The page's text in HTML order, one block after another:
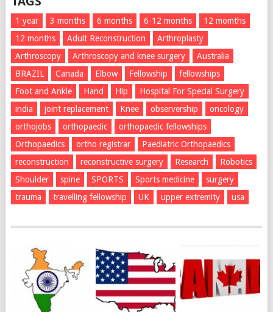
1 year 3 months 6 months 6-12 months
12 momths
12 months
Adult Reconstruction
Arthroplasty
Arthroscopy
Arthroscopy and knee surgery
Australia
BRAZIL
Canada Elbow Fellowship
fellowships
Foot and Ankle
Hand Hip
Hospital For Special Surgery
india
joint replacement Knee observership
oncology
orthojobs
orthopaedic
orthopaedic fellowships
Orthopaedics
ortho registrar
Paediatric Orthopaedics
reconstruction
reconstructive surgery Research
Robotics
Shoulder
spine SPORTS Sports medicine
surgery
trauma
travelling fellowship UK upper extremity usa